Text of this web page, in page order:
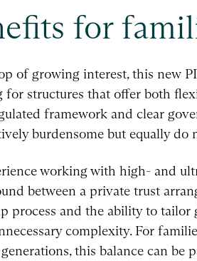
for
of growing interest, this new
for structures that offer both
framework and clear
burdensome but equally
working with high- and
between a private trust
process and the ability to
complexity. For
this balance can be